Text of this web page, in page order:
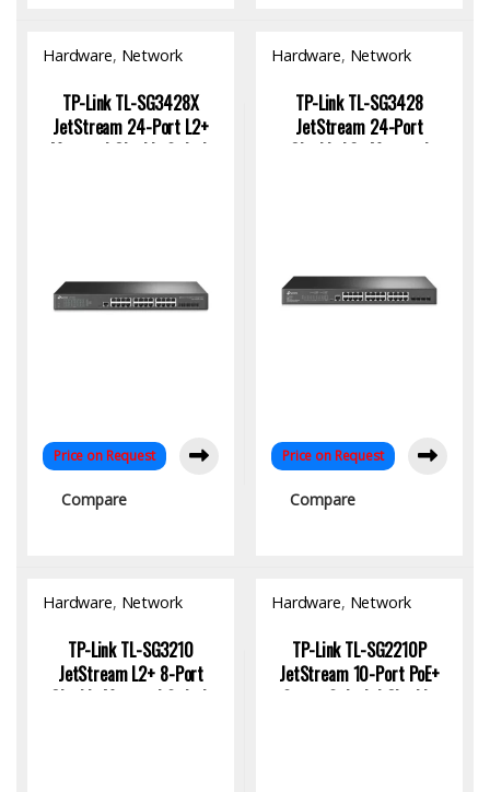
Hardware, Network
TP-Link TL-SG3428X
JetStream 24-Port L2+
Managed Gigabit Switch
Price on Request
Compare
Hardware, Network
TP-Link TL-SG3428
JetStream 24-Port
Gigabit L2+ Managed
Price on Request
Compare
Hardware, Network
TP-Link TL-SG3210
JetStream L2+ 8-Port
Gigabit Managed Switch
Hardware, Network
TP-Link TL-SG2210P
JetStream 10-Port PoE+
Smart Switch | Gigabit,